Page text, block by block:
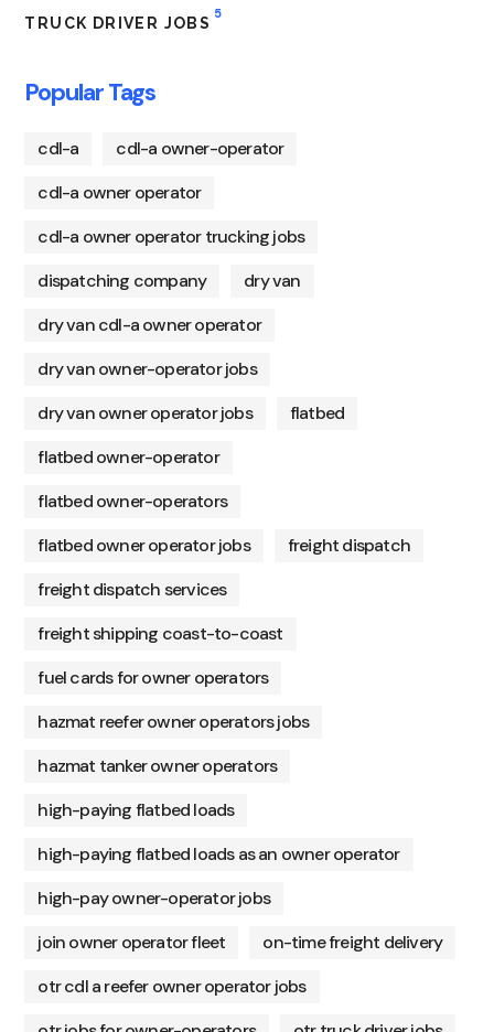
TRUCK DRIVER JOBS
5
Popular Tags
cdl-a
cdl-a owner-operator
cdl-a owner operator
cdl-a owner operator trucking jobs
dispatching company
dry van
dry van cdl-a owner operator
dry van owner-operator jobs
dry van owner operator jobs
flatbed
flatbed owner-operator
flatbed owner-operators
flatbed owner operator jobs
freight dispatch
freight dispatch services
freight shipping coast-to-coast
fuel cards for owner operators
hazmat reefer owner operators jobs
hazmat tanker owner operators
high-paying flatbed loads
high-paying flatbed loads as an owner operator
high-pay owner-operator jobs
join owner operator fleet
on-time freight delivery
otr cdl a reefer owner operator jobs